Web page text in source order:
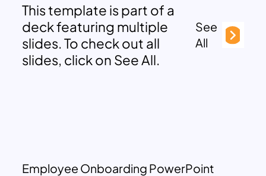
This template is part of a
deck featuring multiple
slides. To check out all
slides, click on See All.
See
All
Employee Onboarding PowerPoint